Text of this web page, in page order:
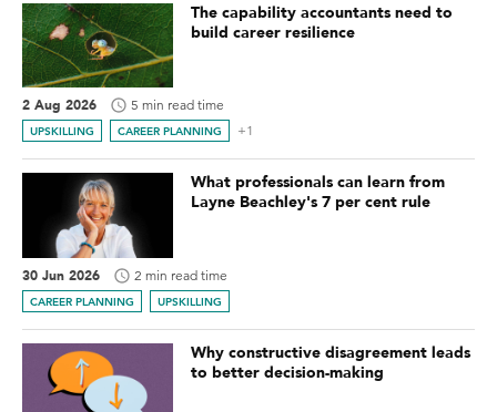
The capability accountants need to
build career resilience
2 Aug 2026 5 min read time
UPSKILLING CAREER PLANNING +1
What professionals can learn from
Layne Beachley's 7 per cent rule
30 Jun 2026 2 min read time
CAREER PLANNING UPSKILLING
Why constructive disagreement leads
to better decision-making